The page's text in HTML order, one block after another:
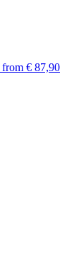
from € 87,90